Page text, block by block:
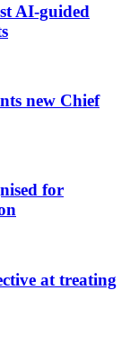
AI-guided
new Chief
for
at treating